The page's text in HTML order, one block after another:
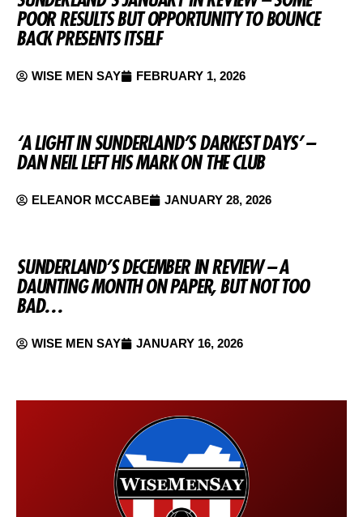
POOR RESULTS BUT OPPORTUNITY TO BOUNCE
BACK PRESENTS ITSELF
WISE MEN SAY FEBRUARY 1, 2026
‘A LIGHT IN SUNDERLAND’S DARKEST DAYS’ –
DAN NEIL LEFT HIS MARK ON THE CLUB
ELEANOR MCCABE JANUARY 28, 2026
SUNDERLAND’S DECEMBER IN REVIEW – A
DAUNTING MONTH ON PAPER, BUT NOT TOO
BAD…
WISE MEN SAY JANUARY 16, 2026